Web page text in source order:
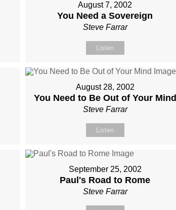
August 7, 2002
You Need a Sovereign
Steve Farrar
Listen
August 28, 2002
You Need to Be Out of Your Mind
Steve Farrar
Listen
September 25, 2002
Paul's Road to Rome
Steve Farrar